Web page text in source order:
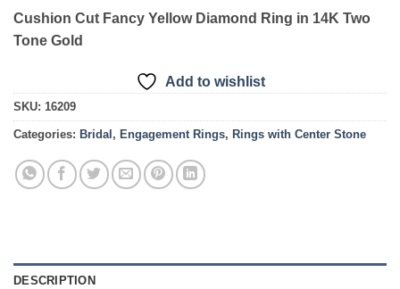
Cushion Cut Fancy Yellow Diamond Ring in 14K Two
Tone Gold
Add to wishlist
SKU: 16209
Categories: Bridal , Engagement Rings, Rings with Center Stone
DESCRIPTION